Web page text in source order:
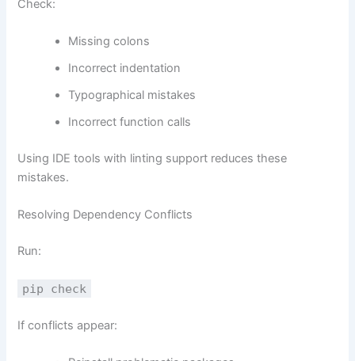
Check:
Missing colons
Incorrect indentation
Typographical mistakes
Incorrect function calls
Using IDE tools with linting support reduces these
mistakes.
Resolving Dependency Conflicts
Run:
pip check
If conflicts appear: